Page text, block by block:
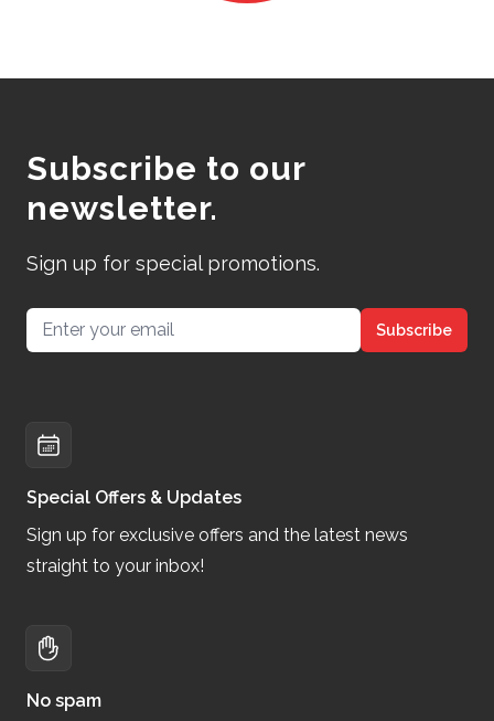
Subscribe to our
newsletter.
Sign up for special promotions.
Email address Subscribe
Special Offers & Updates
Sign up for exclusive offers and the latest news
straight to your inbox!
No spam